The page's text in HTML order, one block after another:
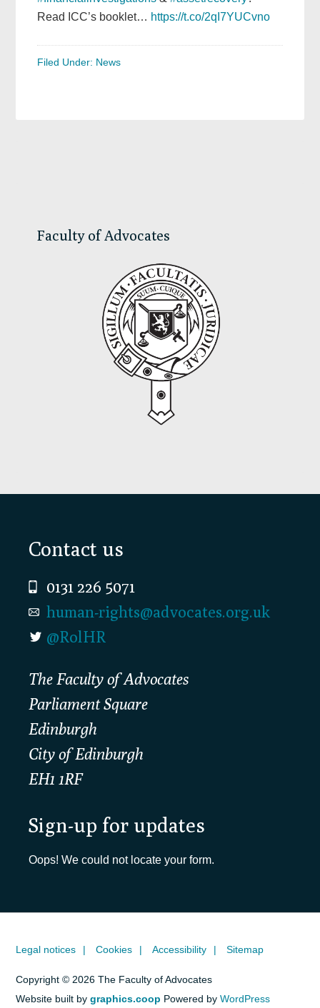
Read ICC’s booklet… https://t.co/2qI7YUCvno
Filed Under: News
Faculty of Advocates
Footer
Contact us
0131 226 5071
human-rights@advocates.org.uk
@RolHR
The Faculty of Advocates
Parliament Square
Edinburgh
City of Edinburgh
EH1 1RF
Sign-up for updates
Oops! We could not locate your form.
Legal notices Cookies Accessibility Sitemap
Copyright © 2026 The Faculty of Advocates
Website built bygraphics.coop Powered byWordPress